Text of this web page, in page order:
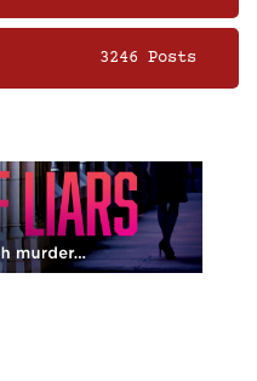
3246 Posts